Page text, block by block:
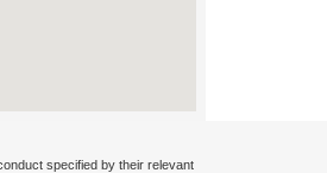
specified by their relevant